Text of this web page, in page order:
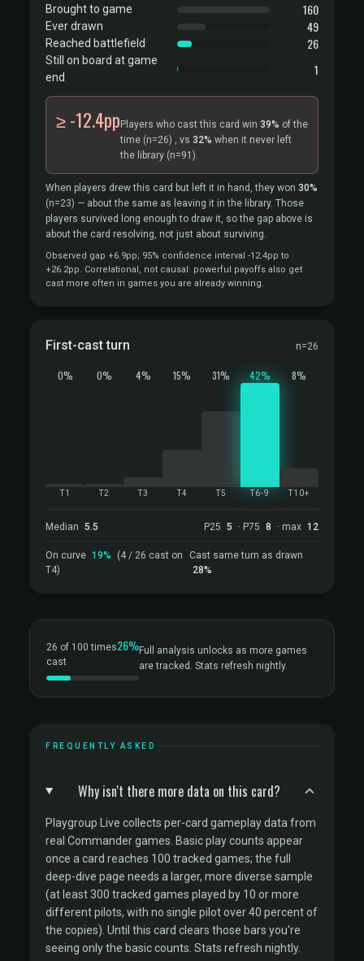
Brought to game 160
Ever drawn 49
Reached battlefield 26
Still on board at game
end
1
≥ -12.4pp Players who cast this card win 39% of the
time (n=26) , vs 32% when it never left
the library (n=91).
When players drew this card but left it in hand, they won 30%
(n=23) — about the same as leaving it in the library. Those
players survived long enough to draw it, so the gap above is
about the card resolving, not just about surviving.
Observed gap +6.9pp; 95% confidence interval -12.4pp to
+26.2pp. Correlational, not causal: powerful payoffs also get
cast more often in games you are already winning.
First-cast turn n=26
0%
T1
0%
T2
4%
T3
15%
T4
31%
T5
42%
T6-9
8%
T10+
Median 5.5 P25 5 · P75 8 · max 12
On curve 19%
(4 / 26 cast on
T4)
Cast same turn as drawn
28%
26 of 100 times
cast
26%Full analysis unlocks as more games
are tracked. Stats refresh nightly.
FREQUENTLY ASKED
Why isn't there more data on this card?
Playgroup Live collects per-card gameplay data from
real Commander games. Basic play counts appear
once a card reaches 100 tracked games; the full
deep-dive page needs a larger, more diverse sample
(at least 300 tracked games played by 10 or more
different pilots, with no single pilot over 40 percent of
the copies). Until this card clears those bars you're
seeing only the basic counts. Stats refresh nightly.